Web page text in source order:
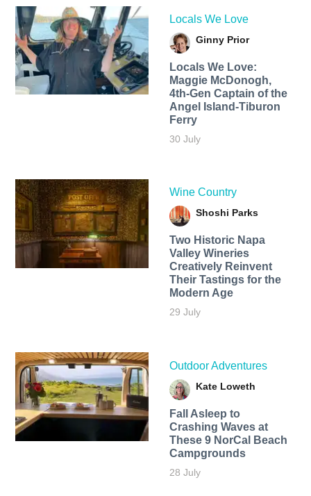
Locals We Love
Ginny Prior
Locals We Love:
Maggie McDonogh,
4th-Gen Captain of the
Angel Island-Tiburon
Ferry
30 July
Wine Country
Shoshi Parks
Two Historic Napa
Valley Wineries
Creatively Reinvent
Their Tastings for the
Modern Age
29 July
Outdoor Adventures
Kate Loweth
Fall Asleep to
Crashing Waves at
These 9 NorCal Beach
Campgrounds
28 July